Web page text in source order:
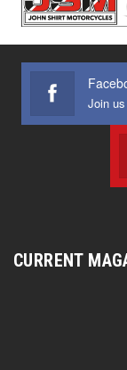
CURRENT